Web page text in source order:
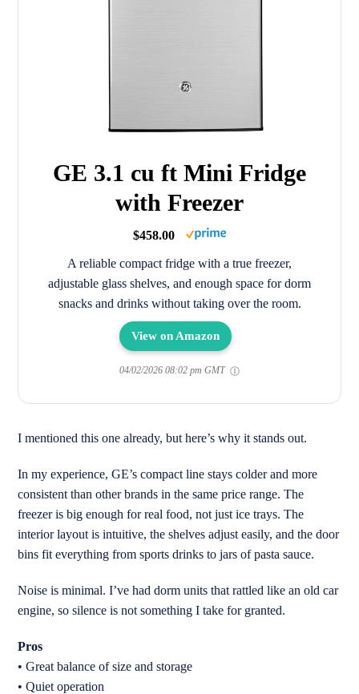
GE 3.1 cu ft Mini Fridge
with Freezer
$458.00
A reliable compact fridge with a true freezer,
adjustable glass shelves, and enough space for dorm
snacks and drinks without taking over the room.
View on Amazon
04/02/2026 08:02 pm GMT
I mentioned this one already, but here’s why it stands out.
In my experience, GE’s compact line stays colder and more
consistent than other brands in the same price range. The
freezer is big enough for real food, not just ice trays. The
interior layout is intuitive, the shelves adjust easily, and the door
bins fit everything from sports drinks to jars of pasta sauce.
Noise is minimal. I’ve had dorm units that rattled like an old car
engine, so silence is not something I take for granted.
Pros
• Great balance of size and storage
• Quiet operation